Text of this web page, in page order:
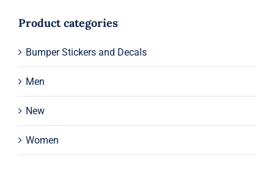
Product categories
Bumper Stickers and Decals
Men
New
Women